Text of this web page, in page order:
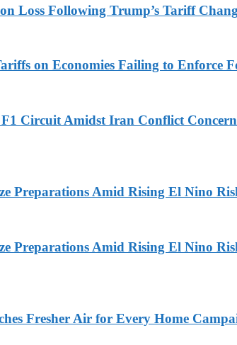
Loss Following Trump’s Tariff
on Economies Failing to Enforce
Circuit Amidst Iran Conflict
Preparations Amid Rising El Nino
Preparations Amid Rising El Nino
Fresher Air for Every Home